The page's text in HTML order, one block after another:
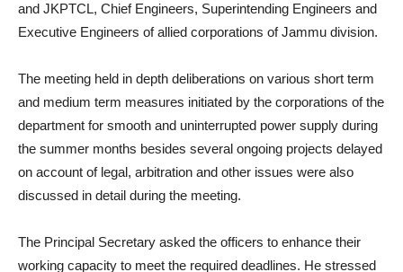
and JKPTCL, Chief Engineers, Superintending Engineers and
Executive Engineers of allied corporations of Jammu division.
The meeting held in depth deliberations on various short term
and medium term measures initiated by the corporations of the
department for smooth and uninterrupted power supply during
the summer months besides several ongoing projects delayed
on account of legal, arbitration and other issues were also
discussed in detail during the meeting.
The Principal Secretary asked the officers to enhance their
working capacity to meet the required deadlines. He stressed